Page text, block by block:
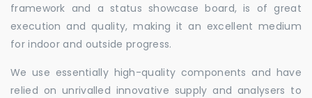
framework and a status showcase board, is of great
execution and quality, making it an excellent medium
for indoor and outside progress.
We use essentially high-quality components and have
relied on unrivalled innovative supply and analysers to